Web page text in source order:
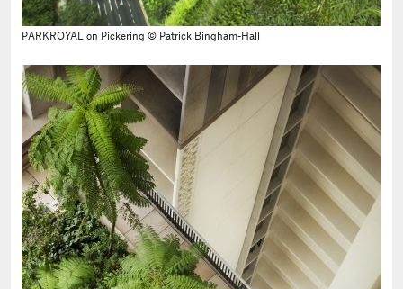
PARKROYAL on Pickering © Patrick Bingham-Hall